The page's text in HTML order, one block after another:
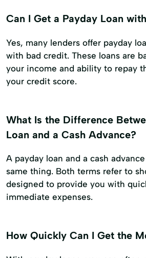
Can I Get a Payday Loan
Yes, many lenders offer payday
with bad credit. These loans are
your income and ability to repay
your credit score.
What Is the Difference
Loan and a Cash Advance?
A payday loan and a cash
same thing. Both terms refer to
designed to provide you with
immediate expenses.
How Quickly Can I Get the